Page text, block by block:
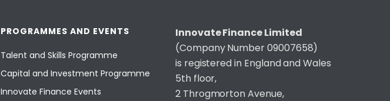
PROGRAMMES AND EVENTS
Talent and Skills Programme
Capital and Investment Programme
Innovate Finance Events
Innovate Finance Limited
(Company Number 09007658)
is registered in England and Wales
5th floor,
2 Throgmorton Avenue,